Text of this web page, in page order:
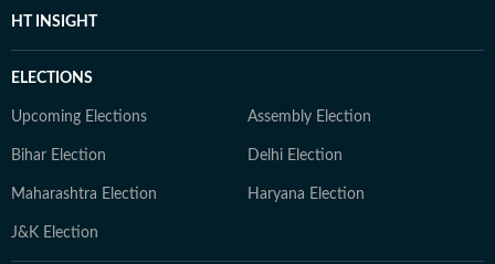
HT INSIGHT
ELECTIONS
Upcoming Elections Assembly Election
Bihar Election Delhi Election
Maharashtra Election Haryana Election
J&K Election